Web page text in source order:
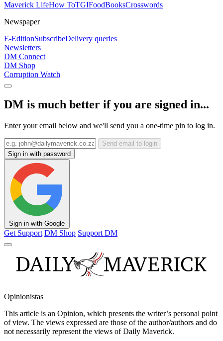
Maverick LifeHow ToTGIFoodBooksCrosswords
Newspaper
E-EditionSubscribeDelivery queries
Newsletters
DM Connect
DM Shop
Corruption Watch
DM is much better if you are signed in...
Enter your email below and we'll send you a one-time pin to log in.
Send email to login
Sign in with password
Sign in with Google
Get Support DM Shop Support DM
Opinionistas
This article is an Opinion, which presents the writer’s personal point
of view. The views expressed are those of the author/authors and do
not necessarily represent the views of Daily Maverick.